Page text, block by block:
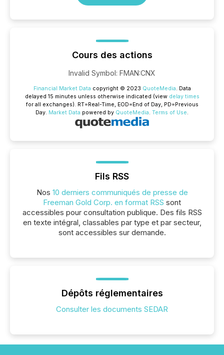
Cours des actions
Invalid Symbol: FMAN:CNX
Financial Market Data copyright © 2023 QuoteMedia. Data
delayed 15 minutes unless otherwise indicated (view delay times
for all exchanges). RT=Real-Time, EOD=End of Day, PD=Previous
Day. Market Data powered by QuoteMedia. Terms of Use.
Fils RSS
Nos 10 derniers communiqués de presse de
Freeman Gold Corp. en format RSS sont
accessibles pour consultation publique. Des fils RSS
en texte intégral, classables par type et par secteur,
sont accessibles sur demande.
Dépôts réglementaires
Consulter les documents SEDAR